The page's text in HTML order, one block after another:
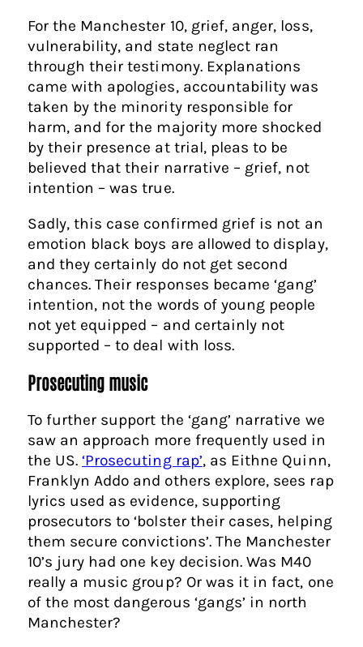
For the Manchester 10, grief, anger, loss,
vulnerability, and state neglect ran
through their testimony. Explanations
came with apologies, accountability was
taken by the minority responsible for
harm, and for the majority more shocked
by their presence at trial, pleas to be
believed that their narrative – grief, not
intention – was true.
Sadly, this case confirmed grief is not an
emotion black boys are allowed to display,
and they certainly do not get second
chances. Their responses became ‘gang’
intention, not the words of young people
not yet equipped – and certainly not
supported – to deal with loss.
Prosecuting music
To further support the ‘gang’ narrative we
saw an approach more frequently used in
the US. ‘Prosecuting rap’, as Eithne Quinn,
Franklyn Addo and others explore, sees rap
lyrics used as evidence, supporting
prosecutors to ‘bolster their cases, helping
them secure convictions’. The Manchester
10’s jury had one key decision. Was M40
really a music group? Or was it in fact, one
of the most dangerous ‘gangs’ in north
Manchester?